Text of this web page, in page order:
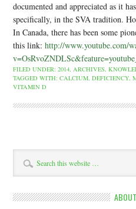
documented and appreciated as it
specifically, in the SVA tradition.
In Canada, there has been some
this link:http://www.youtube.com/
FILED UNDER:2014,ARCHIVES,
TAGGED WITH:CALCIUM,DEFICIENCY,
VITAMIN D